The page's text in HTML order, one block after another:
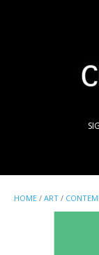
HOME / ART /